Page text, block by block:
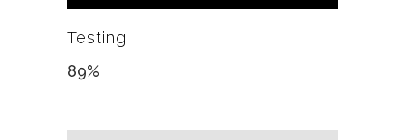
Testing
89%